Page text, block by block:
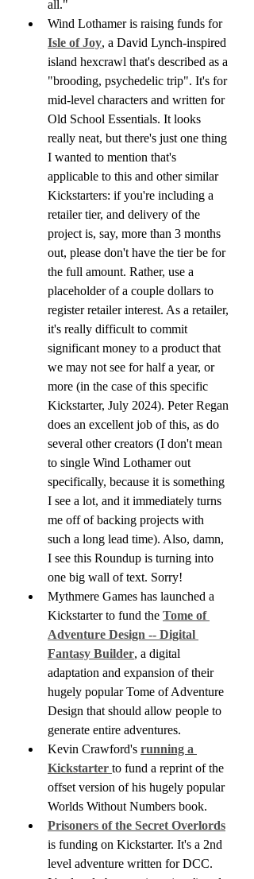
all."
Wind Lothamer is raising funds for
Isle of Joy, a David Lynch-inspired
island hexcrawl that's described as a
"brooding, psychedelic trip". It's for
mid-level characters and written for
Old School Essentials. It looks
really neat, but there's just one thing
I wanted to mention that's
applicable to this and other similar
Kickstarters: if you're including a
retailer tier, and delivery of the
project is, say, more than 3 months
out, please don't have the tier be for
the full amount. Rather, use a
placeholder of a couple dollars to
register retailer interest. As a retailer,
it's really difficult to commit
significant money to a product that
we may not see for half a year, or
more (in the case of this specific
Kickstarter, July 2024). Peter Regan
does an excellent job of this, as do
several other creators (I don't mean
to single Wind Lothamer out
specifically, because it is something
I see a lot, and it immediately turns
me off of backing projects with
such a long lead time). Also, damn,
I see this Roundup is turning into
one big wall of text. Sorry!
Mythmere Games has launched a
Kickstarter to fund the Tome of
Adventure Design -- Digital
Fantasy Builder, a digital
adaptation and expansion of their
hugely popular Tome of Adventure
Design that should allow people to
generate entire adventures.
Kevin Crawford's running a
Kickstarter to fund a reprint of the
offset version of his hugely popular
Worlds Without Numbers book.
Prisoners of the Secret Overlords
is funding on Kickstarter. It's a 2nd
level adventure written for DCC.